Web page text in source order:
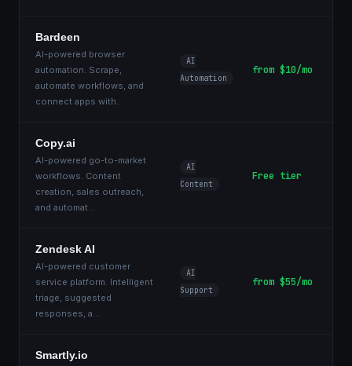
Bardeen
AI-powered browser
automation. Scrape,
automate workflows, and
connect apps with...
AI
Automation
from $10/mo
Copy.ai
AI-powered go-to-market
workflows. Content
creation, sales outreach,
and automat...
AI
Content
Free tier
Zendesk AI
AI-powered customer
service platform. Intelligent
triage, suggested
responses, a...
AI
Support
from $55/mo
Smartly.io